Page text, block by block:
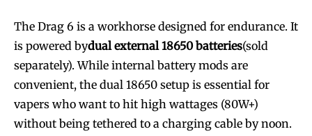
The Drag 6 is a workhorse designed for endurance. It
is powered bydual external 18650 batteries(sold
separately). While internal battery mods are
convenient, the dual 18650 setup is essential for
vapers who want to hit high wattages (80W+)
without being tethered to a charging cable by noon.